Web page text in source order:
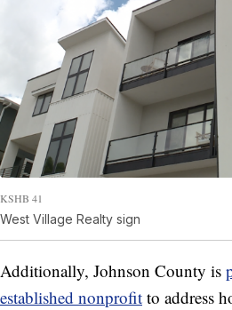
KSHB 41
West Village Realty sign
Additionally, Johnson County is
established nonprofit to address